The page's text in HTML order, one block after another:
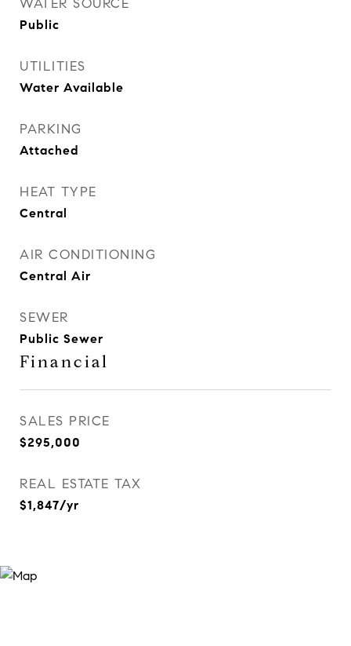
WATER SOURCE
Public
UTILITIES
Water Available
PARKING
Attached
HEAT TYPE
Central
AIR CONDITIONING
Central Air
SEWER
Public Sewer
Financial
SALES PRICE
$295,000
REAL ESTATE TAX
$1,847/yr